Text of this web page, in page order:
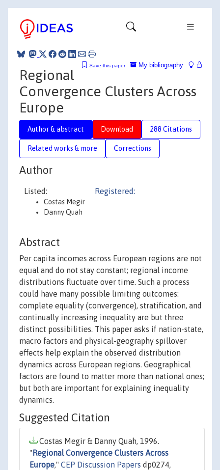
My bibliography
Save this paper
Regional
Convergence Clusters Across
Europe
Author & abstract Download 288 Citations
Related works & more Corrections
Author
Listed:
Costas Megir
Danny Quah
Registered:
Abstract
Per capita incomes across European regions are not
equal and do not stay constant; regional income
distributions fluctuate over time. Such a process
could have many possible limiting outcomes:
complete equality (convergence), stratification, and
continually increasing inequality are but three
distinct possibilities. This paper asks if nation-state,
macro factors and physical-geography spillover
effects help explain the observed distribution
dynamics across European regions. Geographical
factors are found to matter more than national ones;
but both are important for explaining inequality
dynamics.
Suggested Citation
Costas Megir & Danny Quah, 1996.
" Regional Convergence Clusters Across
Europe," CEP Discussion Papers dp0274,